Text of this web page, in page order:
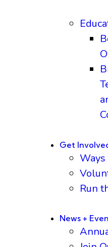
Get
Ways
Run
News +